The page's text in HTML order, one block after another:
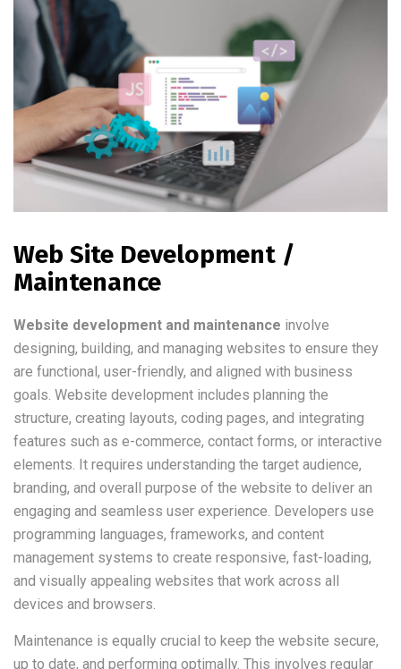
Web Site Development /
Maintenance
Website development and maintenance involve
designing, building, and managing websites to ensure they
are functional, user-friendly, and aligned with business
goals. Website development includes planning the
structure, creating layouts, coding pages, and integrating
features such as e-commerce, contact forms, or interactive
elements. It requires understanding the target audience,
branding, and overall purpose of the website to deliver an
engaging and seamless user experience. Developers use
programming languages, frameworks, and content
management systems to create responsive, fast-loading,
and visually appealing websites that work across all
devices and browsers.
Maintenance is equally crucial to keep the website secure,
up to date, and performing optimally. This involves regular